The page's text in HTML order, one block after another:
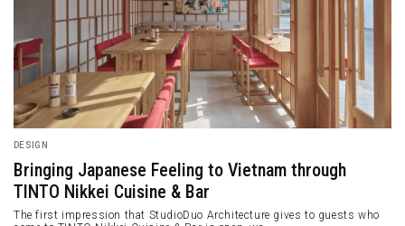
ARCHITECTURE
High Intensity Public Building in Tenerife
Completed by Fernando Menis